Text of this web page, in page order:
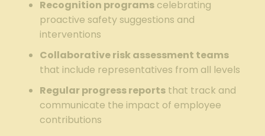
Recognition programscelebrating
proactive safety suggestions and
interventions
Collaborative ​risk⁢ assessment teams
that include representatives‍ from⁤ all levels
Regular progress reports⁢that track and
communicate the impact of employee
contributions